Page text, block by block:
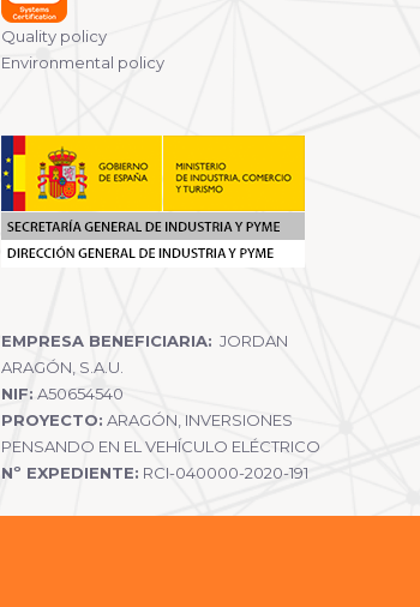
Quality policy
Environmental policy
EMPRESA BENEFICIARIA: JORDAN
ARAGÓN, S.A.U.
NIF: A50654540
PROYECTO: ARAGÓN, INVERSIONES
PENSANDO EN EL VEHÍCULO ELÉCTRICO
Nº EXPEDIENTE: RCI-040000-2020-191